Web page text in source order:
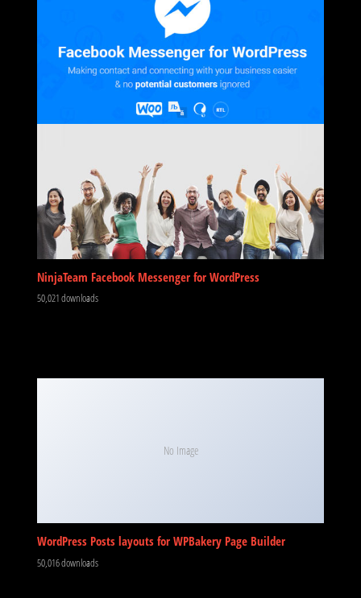
NinjaTeam Facebook Messenger for WordPress
50,021 downloads
No Image
WordPress Posts layouts for WPBakery Page Builder
50,016 downloads